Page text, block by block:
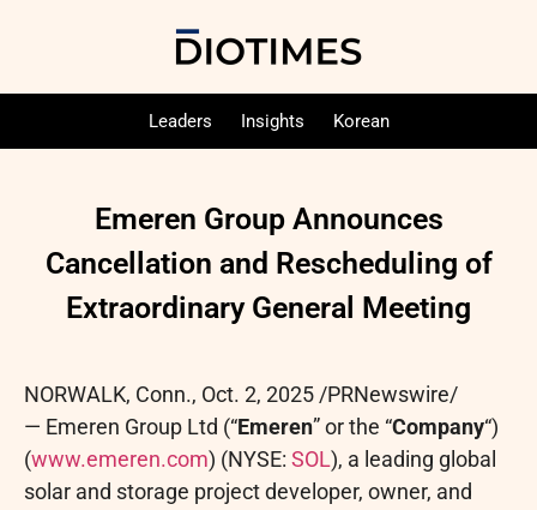
Leaders Insights Korean
Emeren Group Announces
Cancellation and Rescheduling of
Extraordinary General Meeting
NORWALK, Conn., Oct. 2, 2025 /PRNewswire/
— Emeren Group Ltd (“Emeren” or the “Company“)
(www.emeren.com) (NYSE: SOL), a leading global
solar and storage project developer, owner, and